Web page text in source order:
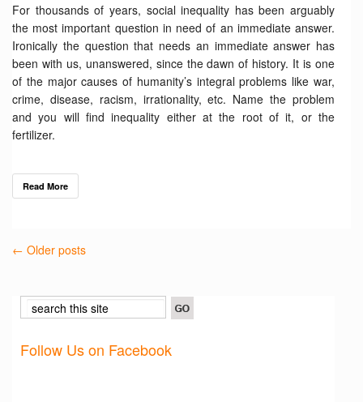
For thousands of years, social inequality has been arguably
the most important question in need of an immediate answer.
Ironically the question that needs an immediate answer has
been with us, unanswered, since the dawn of history. It is one
of the major causes of humanity’s integral problems like war,
crime, disease, racism, irrationality, etc. Name the problem
and you will find inequality either at the root of it, or the
fertilizer.
Read More
← Older posts
Follow Us on Facebook